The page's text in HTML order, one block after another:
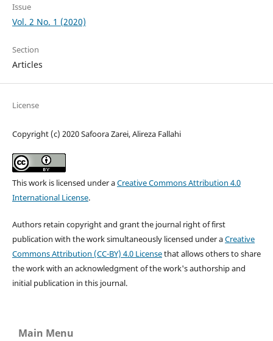
Issue
Vol. 2 No. 1 (2020)
Section
Articles
License
Copyright (c) 2020 Safoora Zarei, Alireza Fallahi
This work is licensed under aCreative Commons Attribution 4.0
International License.
Authors retain copyright and grant the journal right of first
publication with the work simultaneously licensed under aCreative
Commons Attribution (CC-BY) 4.0 Licensethat allows others to share
the work with an acknowledgment of the work's authorship and
initial publication in this journal.
Main Menu